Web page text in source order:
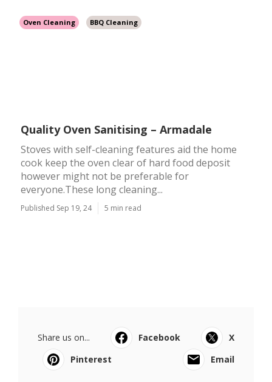
Oven Cleaning BBQ Cleaning
Quality Oven Sanitising – Armadale
Stoves with self-cleaning features aid the home
cook keep the oven clear of hard food deposit
however might not be preferable for
everyone.These long cleaning...
Published Sep 19, 24 5 min read
Share us on... Facebook
X
Pinterest
Email